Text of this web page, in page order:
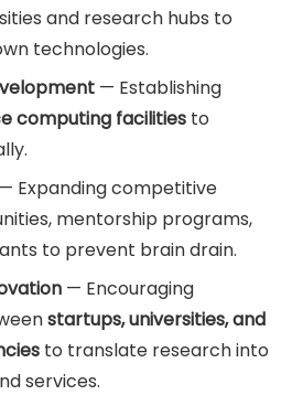
and research hubs to
technologies.
— Establishing
computing facilities to
— Expanding competitive
mentorship programs,
to prevent brain drain.
— Encouraging
startups, universities, and
to translate research into
services.